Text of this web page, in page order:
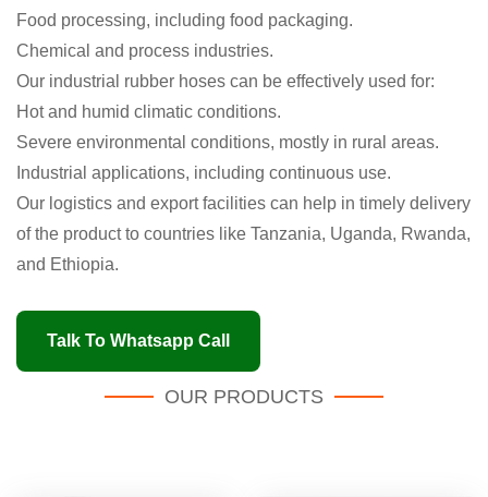
Food processing, including food packaging.
Chemical and process industries.
Our industrial rubber hoses can be effectively used for:
Hot and humid climatic conditions.
Severe environmental conditions, mostly in rural areas.
Industrial applications, including continuous use.
Our logistics and export facilities can help in timely delivery
of the product to countries like Tanzania, Uganda, Rwanda,
and Ethiopia.
Talk To Whatsapp Call
OUR PRODUCTS